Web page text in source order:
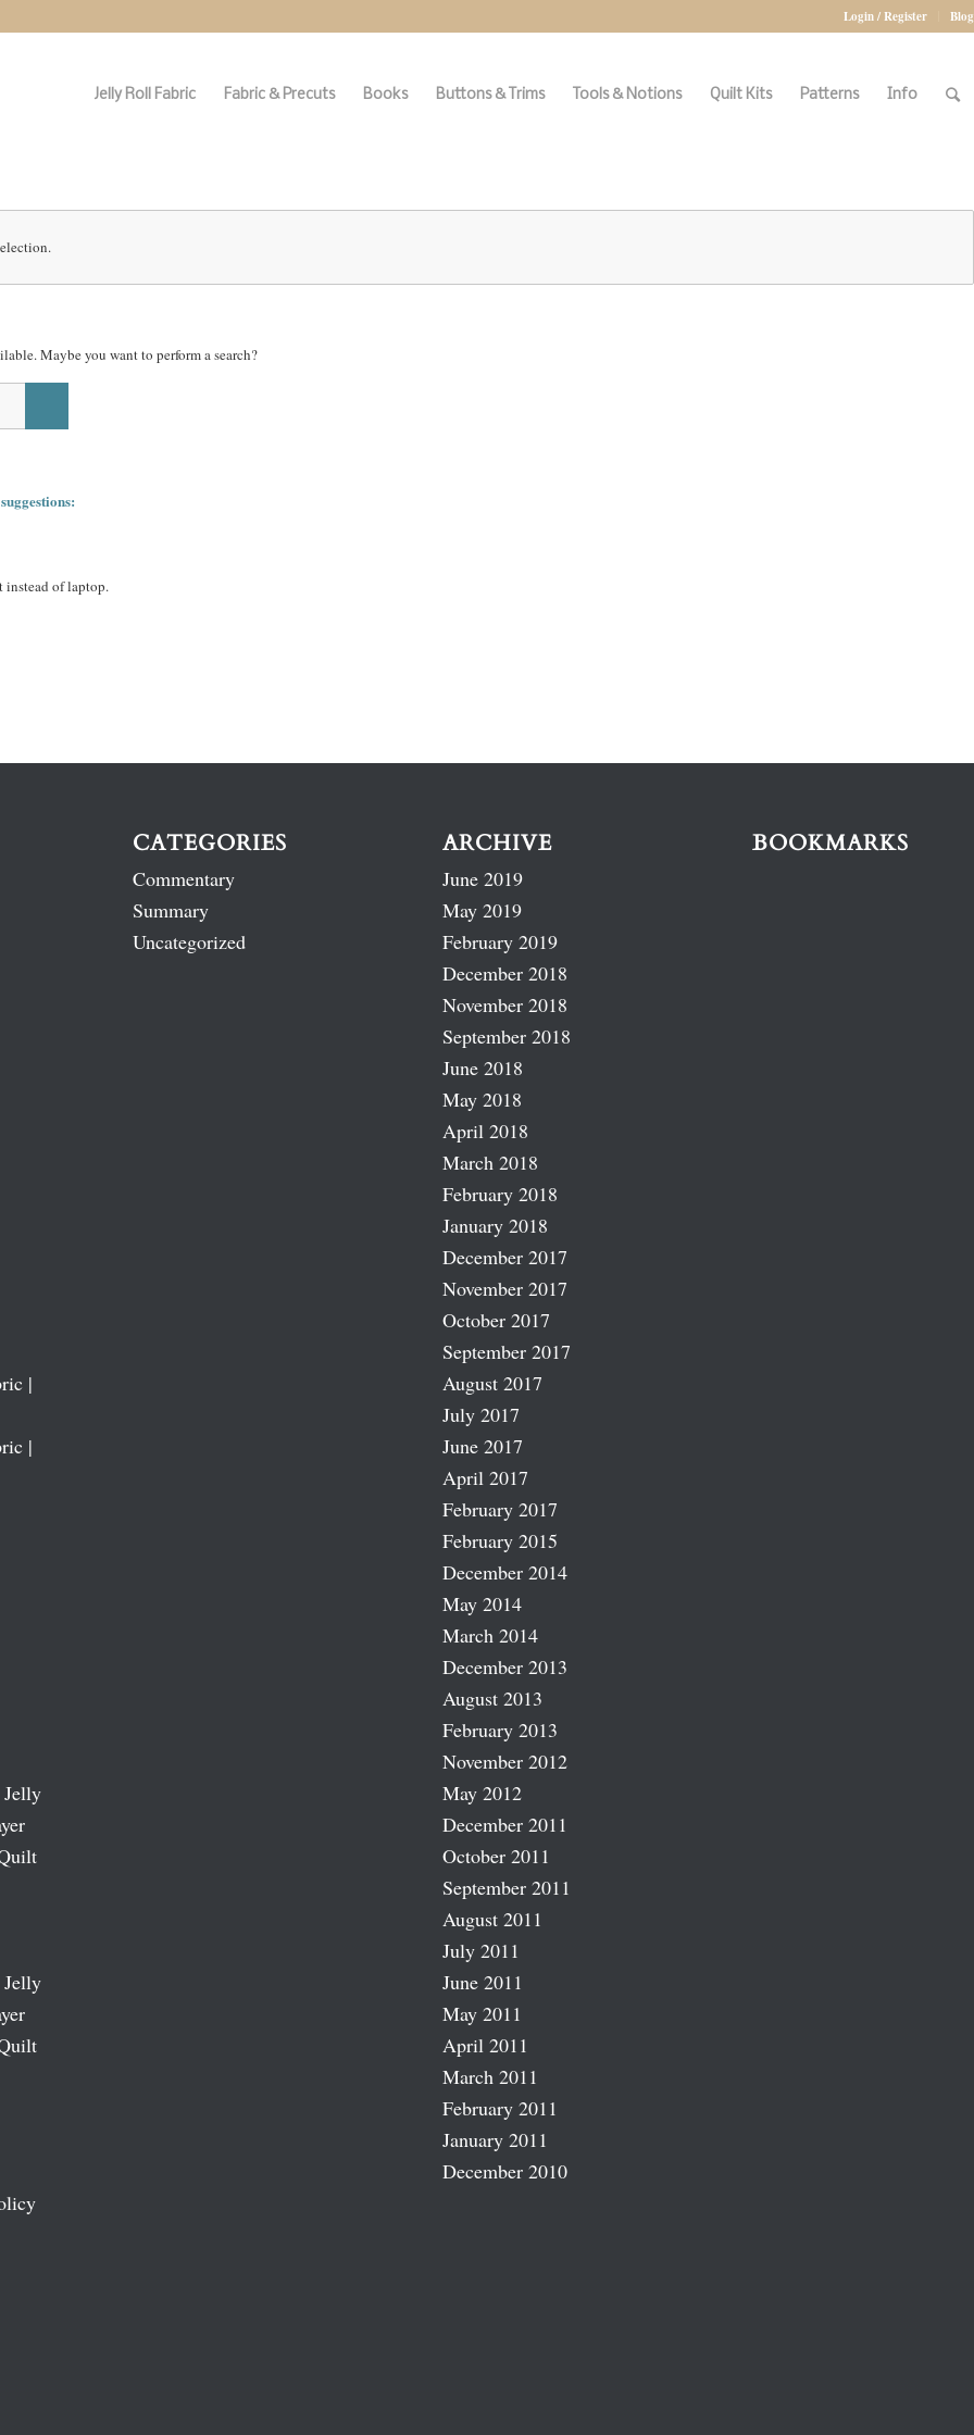
Login / Register Blog
Jelly Roll Fabric Fabric & Precuts Books Buttons & Trims Tools & Notions Quilt Kits Patterns Info
Maybe you want to perform a search?
instead of laptop.
|
|
CATEGORIES
Commentary
Summary
Uncategorized
ARCHIVE
June 2019
May 2019
February 2019
December 2018
November 2018
September 2018
June 2018
May 2018
April 2018
March 2018
February 2018
January 2018
December 2017
November 2017
October 2017
September 2017
August 2017
July 2017
June 2017
April 2017
February 2017
February 2015
December 2014
May 2014
March 2014
December 2013
August 2013
February 2013
November 2012
May 2012
December 2011
October 2011
September 2011
August 2011
July 2011
June 2011
May 2011
April 2011
March 2011
February 2011
January 2011
December 2010
BOOKMARKS